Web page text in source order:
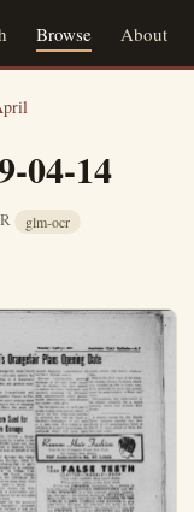
Browse About
04-14
glm-ocr